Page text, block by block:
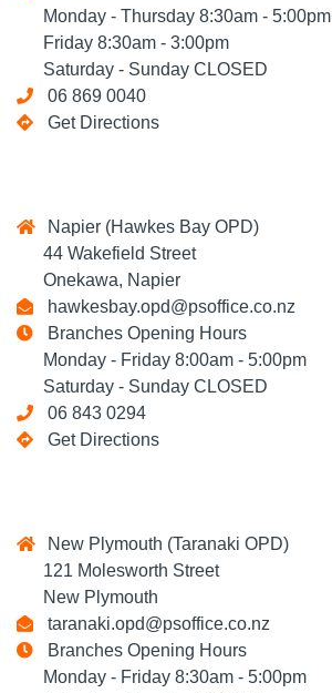
Monday - Thursday 8:30am - 5:00pm
Friday 8:30am - 3:00pm
Saturday - Sunday CLOSED
06 869 0040
Get Directions
Napier (Hawkes Bay OPD)
44 Wakefield Street
Onekawa, Napier
hawkesbay.opd@psoffice.co.nz
Branches Opening Hours
Monday - Friday 8:00am - 5:00pm
Saturday - Sunday CLOSED
06 843 0294
Get Directions
New Plymouth (Taranaki OPD)
121 Molesworth Street
New Plymouth
taranaki.opd@psoffice.co.nz
Branches Opening Hours
Monday - Friday 8:30am - 5:00pm